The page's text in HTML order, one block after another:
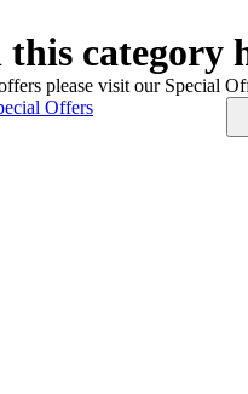
category
please visit our Special
Offers